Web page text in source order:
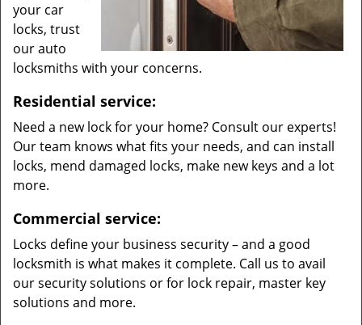
your car
locks, trust
our auto
locksmiths with your concerns.
Residential service:
Need a new lock for your home? Consult our experts!
Our team knows what fits your needs, and can install
locks, mend damaged locks, make new keys and a lot
more.
Commercial service:
Locks define your business security – and a good
locksmith is what makes it complete. Call us to avail
our security solutions or for lock repair, master key
solutions and more.